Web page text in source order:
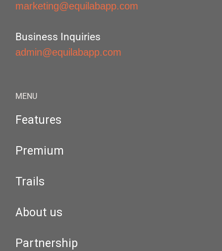
marketing@equilabapp.com
Business Inquiries
admin@equilabapp.com
MENU
Features
Premium
Trails
About us
Partnership